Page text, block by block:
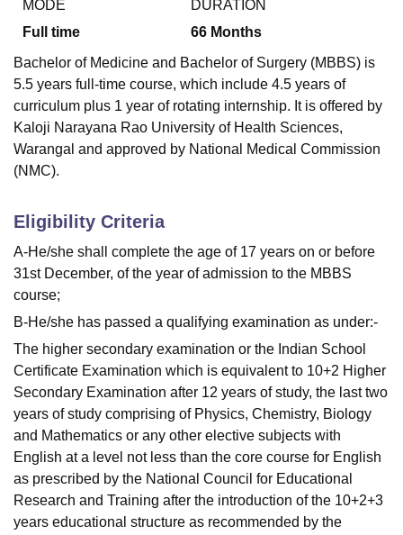
MODE
Full time
DURATION
66 Months
Bachelor of Medicine and Bachelor of Surgery (MBBS) is
5.5 years full-time course, which include 4.5 years of
curriculum plus 1 year of rotating internship. It is offered by
Kaloji Narayana Rao University of Health Sciences,
Warangal and approved by National Medical Commission
(NMC).
Eligibility Criteria
A-He/she shall complete the age of 17 years on or before
31st December, of the year of admission to the MBBS
course;
B-He/she has passed a qualifying examination as under:-
The higher secondary examination or the Indian School
Certificate Examination which is equivalent to 10+2 Higher
Secondary Examination after 12 years of study, the last two
years of study comprising of Physics, Chemistry, Biology
and Mathematics or any other elective subjects with
English at a level not less than the core course for English
as prescribed by the National Council for Educational
Research and Training after the introduction of the 10+2+3
years educational structure as recommended by the